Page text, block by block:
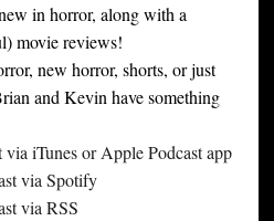
in horror, along with a
movie reviews!
new horror, shorts, or just
and Kevin have something
iTunes or Apple Podcast app
via Spotify
via RSS